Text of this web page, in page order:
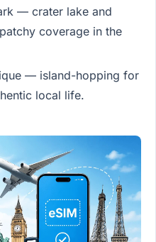
— crater lake and
coverage in the
— island-hopping for
local life.